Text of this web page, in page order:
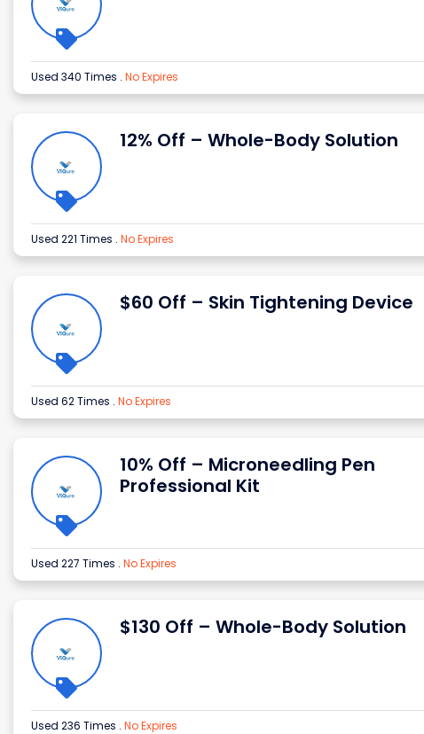
Used 340 Times . No Expires
12% Off – Whole-Body Solution
Used 221 Times . No Expires
$60 Off – Skin Tightening Device
Used 62 Times . No Expires
10% Off – Microneedling Pen
Professional Kit
Used 227 Times . No Expires
$130 Off – Whole-Body Solution
Used 236 Times . No Expires